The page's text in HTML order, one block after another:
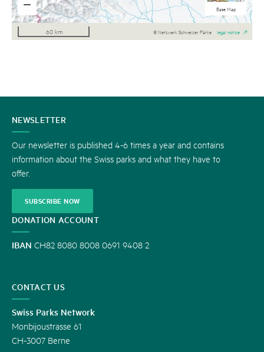
National maps b/w
National maps
Base Map
Aerial Imagery
60 km © Netzwerk Schweizer Pärke legal notice
CONTACT
US
NEWSLETTER
Our newsletter is published 4-6 times a year and contains
information about the Swiss parks and what they have to
offer.
SUBSCRIBE NOW
DONATION ACCOUNT
IBAN CH82 8080 8008 0691 9408 2
CONTACT US
Swiss Parks Network
Monbijoustrasse 61
CH-3007 Berne